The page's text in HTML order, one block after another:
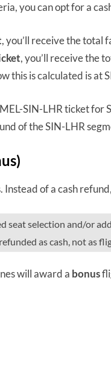
you can opt for a
, you’ll receive the total
, you’ll receive the
this is calculated is at
SIN-LHR ticket for
of the SIN-LHR
of a cash
seat selection and/or
refunded as cash, not as
will award a bonus